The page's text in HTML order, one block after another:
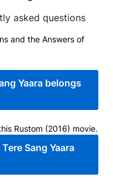
asked questions
and the Answers of
Yaara belongs
Rustom (2016) movie.
Sang Yaara